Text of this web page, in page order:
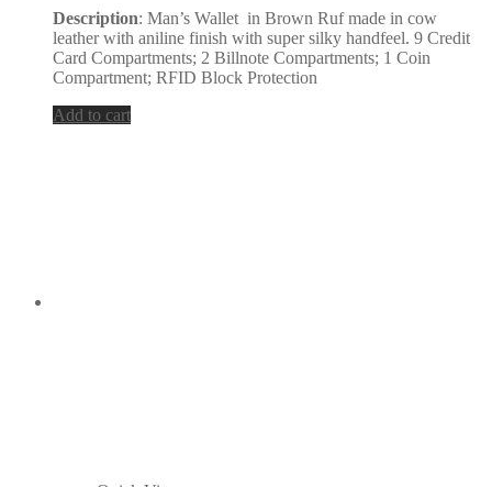
Description: Man’s Wallet in Brown Ruf made in cow
leather with aniline finish with super silky handfeel. 9 Credit
Card Compartments; 2 Billnote Compartments; 1 Coin
Compartment; RFID Block Protection
Add to cart